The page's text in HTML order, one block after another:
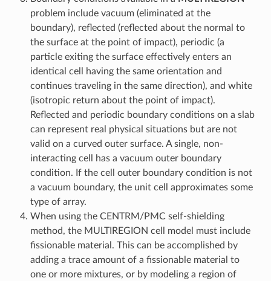
problem include vacuum (eliminated at the
boundary), reflected (reflected about the normal to
the surface at the point of impact), periodic (a
particle exiting the surface effectively enters an
identical cell having the same orientation and
continues traveling in the same direction), and white
(isotropic return about the point of impact).
Reflected and periodic boundary conditions on a slab
can represent real physical situations but are not
valid on a curved outer surface. A single, non-
interacting cell has a vacuum outer boundary
condition. If the cell outer boundary condition is not
a vacuum boundary, the unit cell approximates some
type of array.
When using the CENTRM/PMC self-shielding
method, the MULTIREGION cell model must include
fissionable material. This can be accomplished by
adding a trace amount of a fissionable material to
one or more mixtures, or by modeling a region of